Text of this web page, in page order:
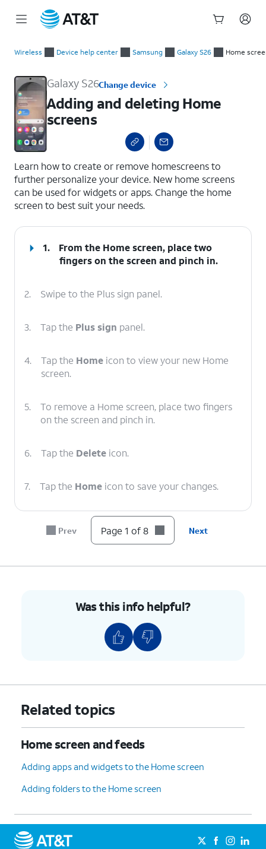
Wireless Device help center Samsung Galaxy S26 Home
Galaxy S26Change device
Adding and deleting Home
screens
Learn how to create or remove homescreens to
further personalize your device. New home screens
can be used for widgets or apps. Change the home
screen to best suit your needs.
1.
From the Home screen, place two
fingers on the screen and pinch in.
2. Swipe to the Plus sign panel.
3. Tap the Plus sign panel.
4. Tap the Home icon to view your new Home
screen.
5.
To remove a Home screen, place two fingers
on the screen and pinch in.
6. Tap the Delete icon.
7. Tap the Home icon to save your changes.
You've completed the steps!
Prev Page 1 of 8 Next
Was this info helpful?
Related topics
Home screen and feeds
Adding apps and widgets to the Home screen
Adding folders to the Home screen